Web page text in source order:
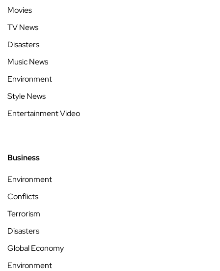
Movies
TV News
Disasters
Music News
Environment
Style News
Entertainment Video
Business
Environment
Conflicts
Terrorism
Disasters
Global Economy
Environment